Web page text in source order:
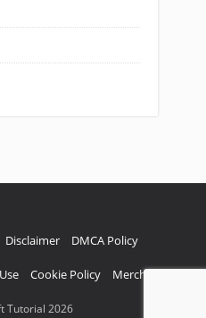
Disclaimer DMCA Policy
Cookie Policy Merch
Tutorial 2026